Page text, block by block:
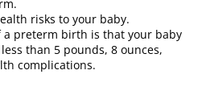
risks to your baby.
a preterm birth is that your baby
than 5 pounds, 8 ounces,
complications.